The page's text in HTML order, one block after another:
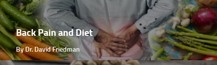
Back Pain and Diet
By Dr. David Friedman